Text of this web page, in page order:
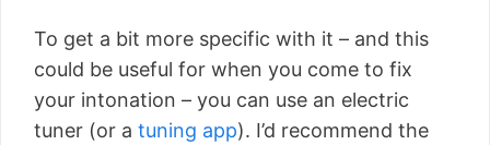
To get a bit more specific with it – and this
could be useful for when you come to fix
your intonation – you can use an electric
tuner (or a tuning app). I’d recommend the